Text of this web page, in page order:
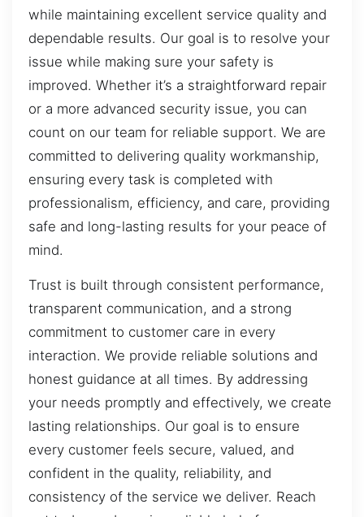
while maintaining excellent service quality and
dependable results. Our goal is to resolve your
issue while making sure your safety is
improved. Whether it’s a straightforward repair
or a more advanced security issue, you can
count on our team for reliable support. We are
committed to delivering quality workmanship,
ensuring every task is completed with
professionalism, efficiency, and care, providing
safe and long-lasting results for your peace of
mind.
Trust is built through consistent performance,
transparent communication, and a strong
commitment to customer care in every
interaction. We provide reliable solutions and
honest guidance at all times. By addressing
your needs promptly and effectively, we create
lasting relationships. Our goal is to ensure
every customer feels secure, valued, and
confident in the quality, reliability, and
consistency of the service we deliver. Reach